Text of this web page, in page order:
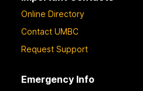
Online Directory
Contact UMBC
Request Support
Emergency Info